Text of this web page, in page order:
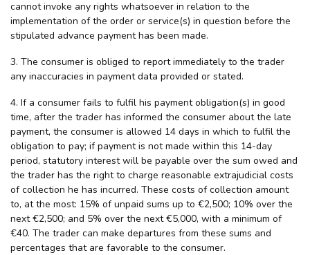
cannot invoke any rights whatsoever in relation to the
implementation of the order or service(s) in question before the
stipulated advance payment has been made.
3. The consumer is obliged to report immediately to the trader
any inaccuracies in payment data provided or stated.
4. If a consumer fails to fulfil his payment obligation(s) in good
time, after the trader has informed the consumer about the late
payment, the consumer is allowed 14 days in which to fulfil the
obligation to pay; if payment is not made within this 14-day
period, statutory interest will be payable over the sum owed and
the trader has the right to charge reasonable extrajudicial costs
of collection he has incurred. These costs of collection amount
to, at the most: 15% of unpaid sums up to €2,500; 10% over the
next €2,500; and 5% over the next €5,000, with a minimum of
€40. The trader can make departures from these sums and
percentages that are favorable to the consumer.